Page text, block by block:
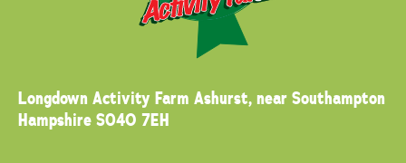
Longdown Activity Farm Ashurst, near Southampton
Hampshire SO40 7EH